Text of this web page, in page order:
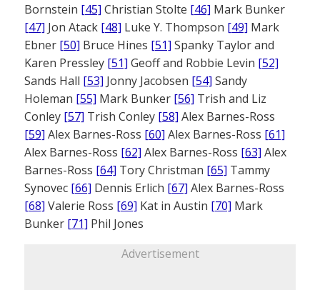
Bornstein [45] Christian Stolte [46] Mark Bunker
[47] Jon Atack [48] Luke Y. Thompson [49] Mark
Ebner [50] Bruce Hines [51] Spanky Taylor and
Karen Pressley [51] Geoff and Robbie Levin [52]
Sands Hall [53] Jonny Jacobsen [54] Sandy
Holeman [55] Mark Bunker [56] Trish and Liz
Conley [57] Trish Conley [58] Alex Barnes-Ross
[59] Alex Barnes-Ross [60] Alex Barnes-Ross [61]
Alex Barnes-Ross [62] Alex Barnes-Ross [63] Alex
Barnes-Ross [64] Tory Christman [65] Tammy
Synovec [66] Dennis Erlich [67] Alex Barnes-Ross
[68] Valerie Ross [69] Kat in Austin [70] Mark
Bunker [71] Phil Jones
Advertisement